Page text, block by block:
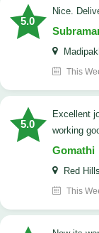
5.0
Nice.
This
5.0
Excellent job and reasonable cost for servicing our TV. now
working
Gomathi
Red Hills
This